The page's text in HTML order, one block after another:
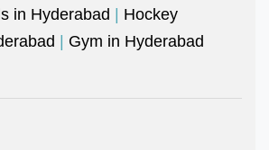
in Hyderabad | Hockey
| Gym in Hyderabad